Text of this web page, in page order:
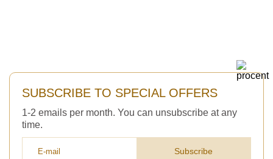
SUBSCRIBE TO SPECIAL OFFERS
1-2 emails per month. You can unsubscribe at any
time.
Subscribe